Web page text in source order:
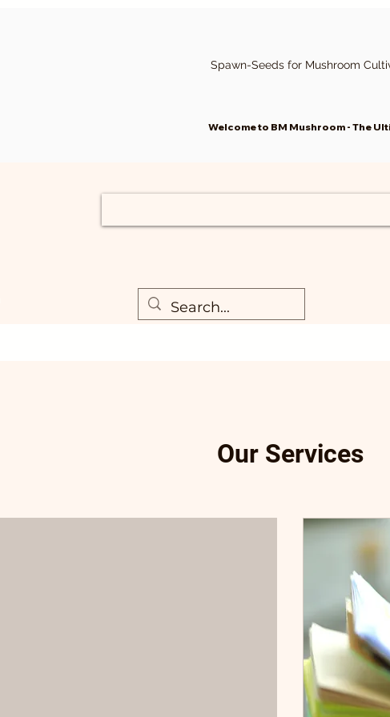
Spawn-Seeds for Mushroom
Welcome to BM Mushroom - The
Our Services